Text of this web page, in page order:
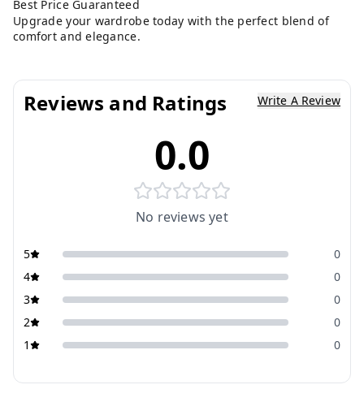
Best Price Guaranteed
Upgrade your wardrobe today with the perfect blend of
comfort and elegance.
Reviews and Ratings Write A Review
0.0
No reviews yet
5
0
4
0
3
0
2
0
1
0